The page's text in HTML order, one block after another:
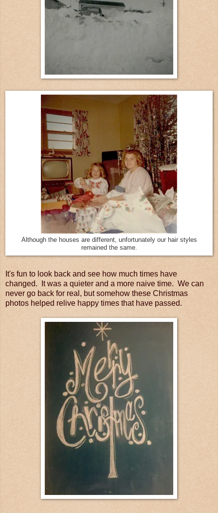
Although the houses are different, unfortunately our hair styles
remained the same.
It's fun to look back and see how much times have
changed. It was a quieter and a more naive time. We can
never go back for real, but somehow these Christmas
photos helped relive happy times that have passed.